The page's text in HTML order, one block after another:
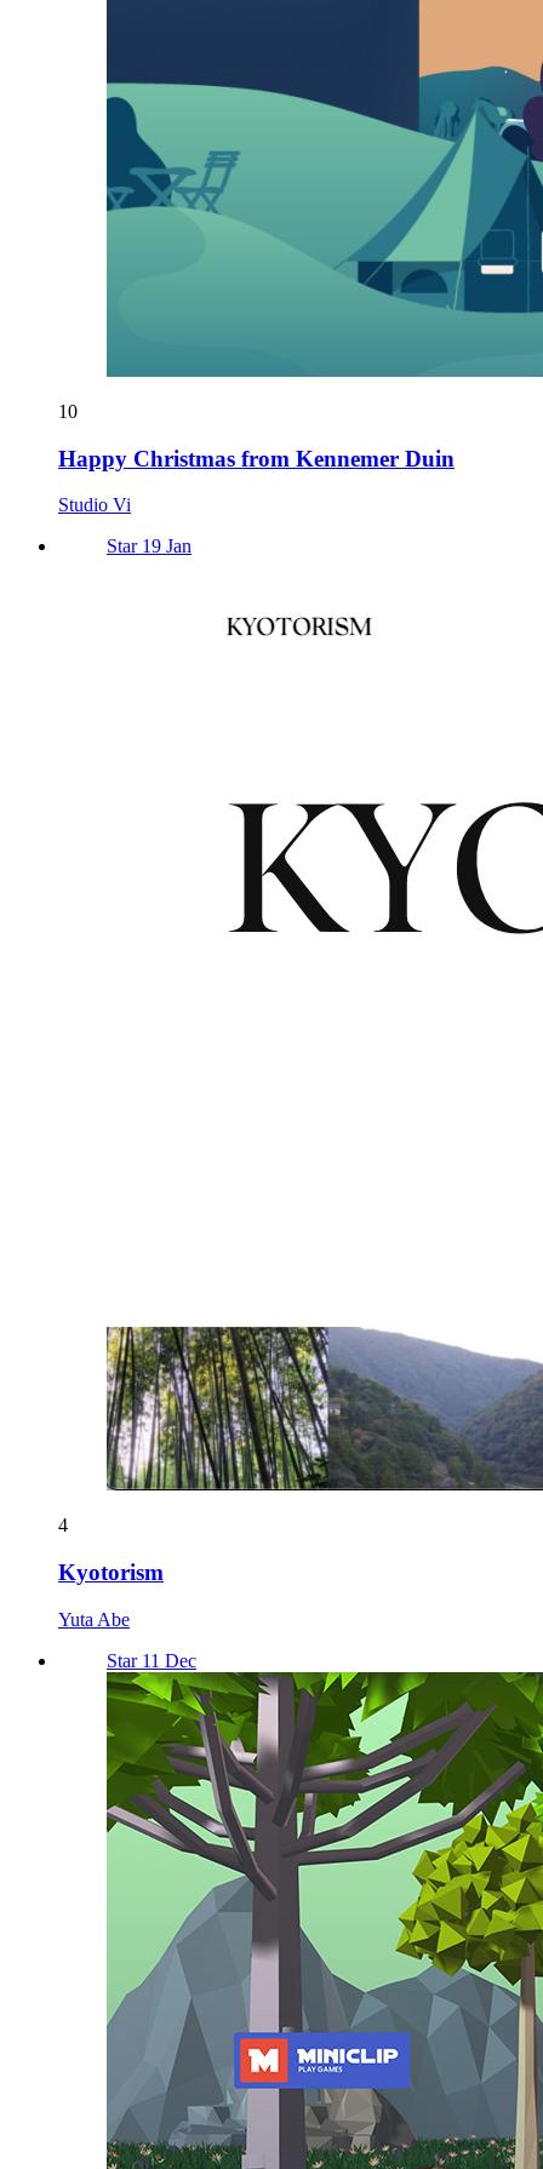
10
Happy Christmas from Kennemer Duin
Studio Vi
Star 19 Jan
4
Kyotorism
Yuta Abe
Star 11 Dec